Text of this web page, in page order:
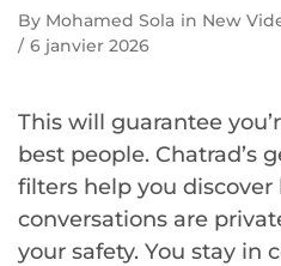
By Mohamed Sola in New
6 janvier 2026
This will guarantee
best people. Chatrad’s
filters help you
conversations are
your safety. You stay in